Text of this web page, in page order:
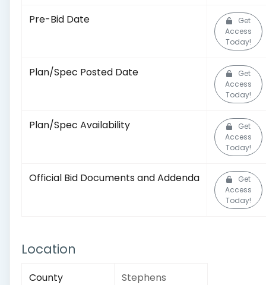
Pre-Bid Date
Get
Access
Today!
Plan/Spec Posted Date
Get
Access
Today!
Plan/Spec Availability
Get
Access
Today!
Official Bid Documents and Addenda
Get
Access
Today!
Location
County Stephens